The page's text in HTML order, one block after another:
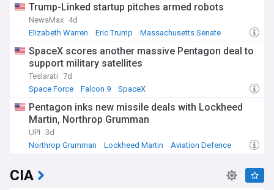
Trump-Linked startup pitches armed robots
NewsMax 4d
Elizabeth Warren
Eric Trump Massachusetts Senate
SpaceX scores another massive Pentagon deal to
support military satellites
Teslarati 7d
Space Force
Falcon 9 SpaceX
Pentagon inks new missile deals with Lockheed
Martin, Northrop Grumman
UPI 3d
Northrop Grumman
Lockheed Martin Aviation Defence
CIA